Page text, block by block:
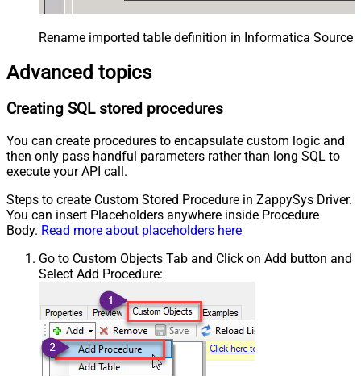
Rename imported table definition in Informatica Source
Advanced topics
Creating SQL stored procedures
You can create procedures to encapsulate custom logic and
then only pass handful parameters rather than long SQL to
execute your API call.
Steps to create Custom Stored Procedure in ZappySys Driver.
You can insert Placeholders anywhere inside Procedure
Body. Read more about placeholders here
Go to Custom Objects Tab and Click on Add button and
Select Add Procedure: